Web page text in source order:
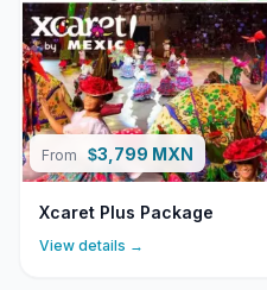
From $3,799 MXN
Xcaret Plus Package
View details →